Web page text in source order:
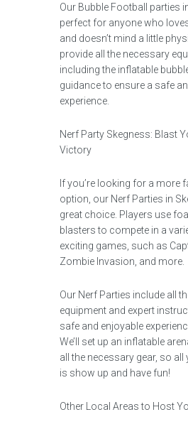
Our Bubble Football parties
perfect for anyone who
and doesn’t mind a little
provide all the necessary
including the inflatable
guidance to ensure a safe
experience.
Nerf Party Skegness: Blast
Victory
If you’re looking for a more
option, our Nerf Parties in
great choice. Players use
blasters to compete in a
exciting games, such as
Zombie Invasion, and more.
Our Nerf Parties include all
equipment and expert
safe and enjoyable
We’ll set up an inflatable
all the necessary gear, so all
is show up and have fun!
Other Local Areas to Host